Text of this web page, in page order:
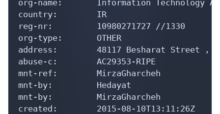
org-name:       Information Technology
country:        IR
reg-nr:         10980271727 //1330
org-type:       OTHER
address:        48117 Besharat Street ,
abuse-c:        AC29353-RIPE
mnt-ref:        MirzaGharcheh
mnt-by:         Hedayat
mnt-by:         MirzaGharcheh
created:        2015-08-10T13:11:26Z